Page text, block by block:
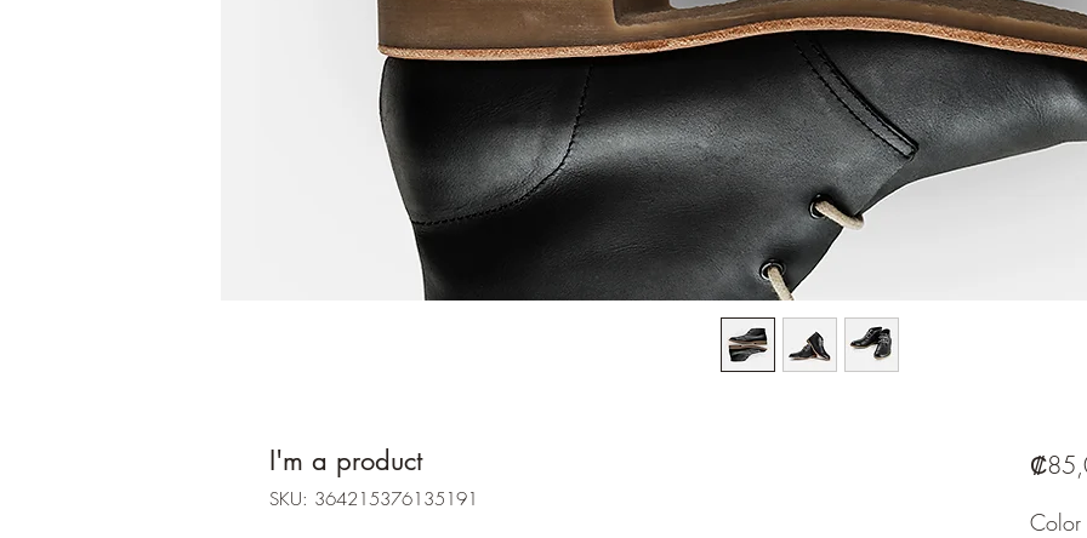
I'm a product
SKU: 364215376135191
Color